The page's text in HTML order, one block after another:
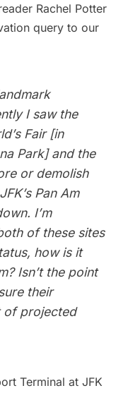
Rachel Potter
query to our
I saw the
Fair[in
Park] and the
or demolish
JFK’s Pan Am
I’m
of these sites
how is it
Isn’t the point
their
of projected
Terminal at JFK